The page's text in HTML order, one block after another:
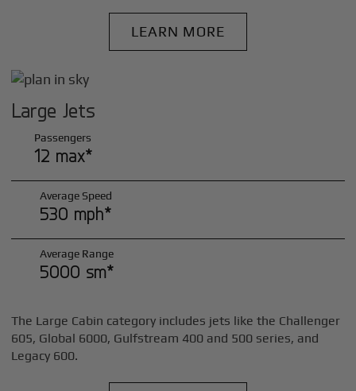
LEARN MORE
Large Jets
Passengers
12 max*
Average Speed
530 mph*
Average Range
5000 sm*
The Large Cabin category includes jets like the Challenger
605, Global 6000, Gulfstream 400 and 500 series, and
Legacy 600.